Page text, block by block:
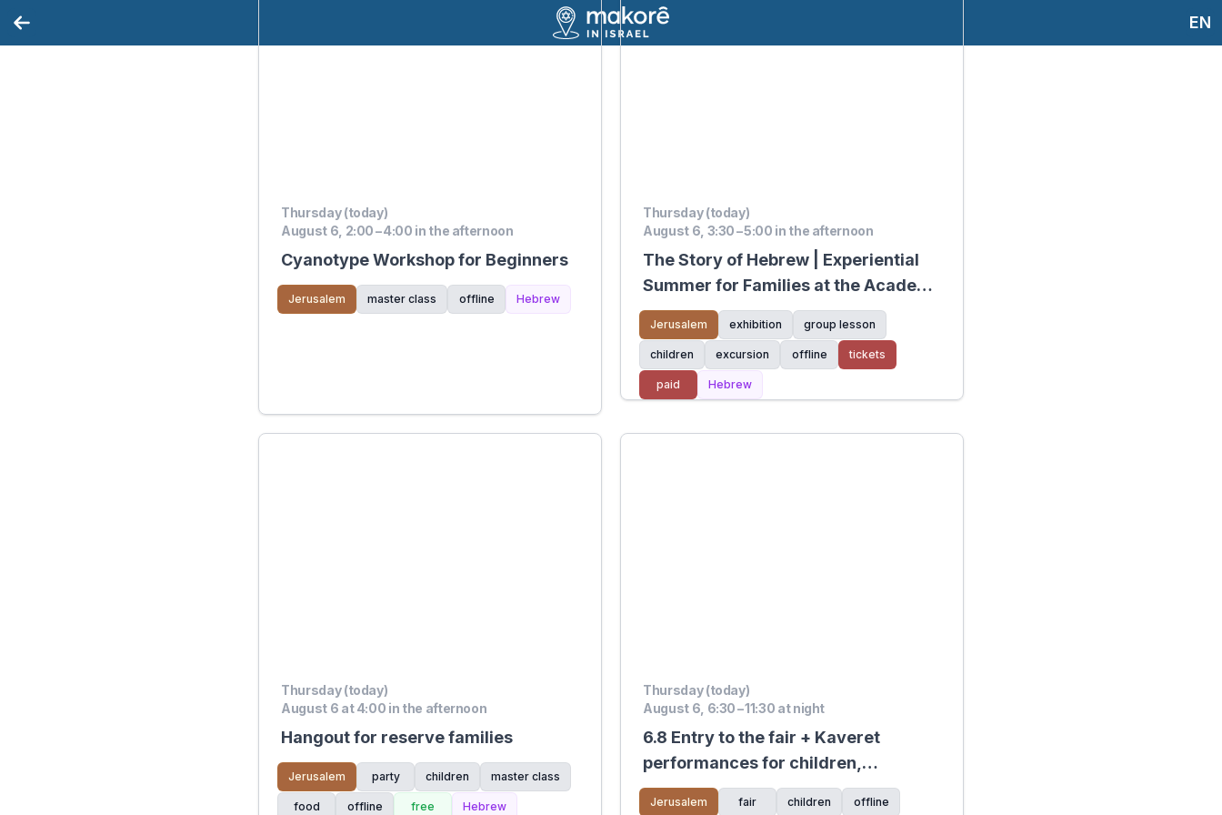
EN
Thursday (today)
August 6, 2:00 – 4:00 in the afternoon
Cyanotype Workshop for Beginners
Jerusalem master class offline Hebrew
Thursday (today)
August 6, 3:30 – 5:00 in the afternoon
The Story of Hebrew | Experiential
Summer for Families at the Academy
of the Hebrew Language
Jerusalem exhibition group lesson
children excursion offline tickets
paid Hebrew
Thursday (today)
August 6 at 4:00 in the afternoon
Hangout for reserve families
Jerusalem party children master class
food offline free Hebrew
Thursday (today)
August 6, 6:30 – 11:30 at night
6.8 Entry to the fair + Kaveret
performances for children,
Shazamat, On The Rock on the
Jerusalem fair children offline